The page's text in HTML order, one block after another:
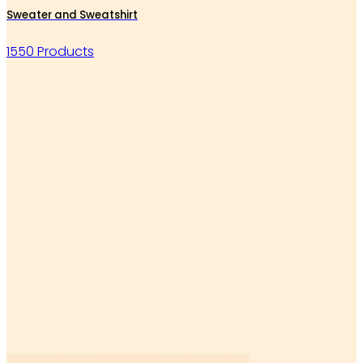
Sweater and Sweatshirt
1550 Products